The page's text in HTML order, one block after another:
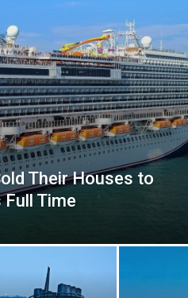
Their Houses to
Full Time